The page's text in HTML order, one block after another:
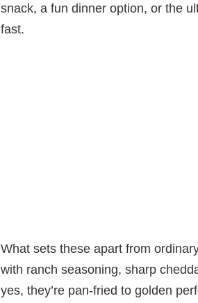
snack, a fun dinner option, or the
fast.
What sets these apart from
with ranch seasoning, sharp
yes, they’re pan-fried to golden